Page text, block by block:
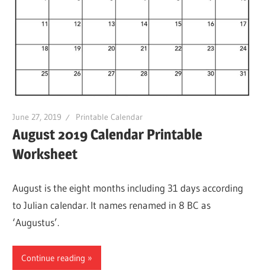
June 27, 2019 Printable Calendar
August 2019 Calendar Printable
Worksheet
August is the eight months including 31 days according
to Julian calendar. It names renamed in 8 BC as
‘Augustus’.
Continue reading